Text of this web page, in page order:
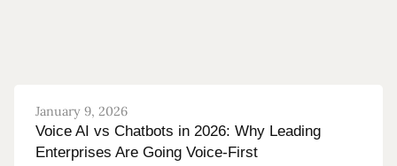
January 9, 2026
Voice AI vs Chatbots in 2026: Why Leading
Enterprises Are Going Voice-First